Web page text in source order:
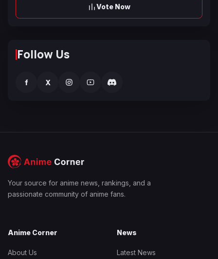
Vote Now
Follow Us
f X
Your source for anime news, rankings, and a
passionate community of anime fans.
Anime Corner
About Us
News
Latest News